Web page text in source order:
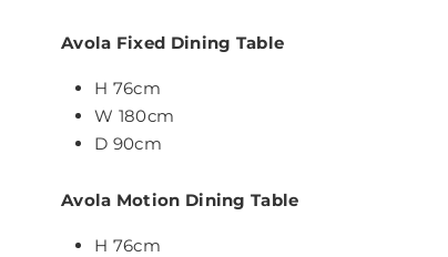
Avola Fixed Dining Table
H 76cm
W 180cm
D 90cm
Avola Motion Dining Table
H 76cm